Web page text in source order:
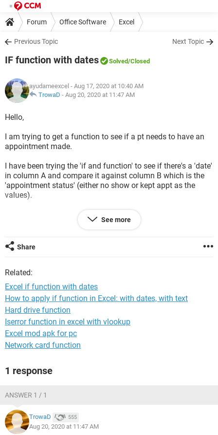
Forum Office Software Excel
Previous Topic Next Topic
IF function with dates Solved/Closed
ayudameexcel - Aug 17, 2020 at 10:40 AM
TrowaD - Aug 20, 2020 at 11:47 AM
Hello,
I am trying to get a function to see if a pt needs to have an
appointment made.
I have been trying the 'if and function' to see if there's a 'date'
in column A and compare it against column B which is the
'appointment status' (either no show or kept appt as the
values).
So i'm thinking the formula would see if the a 'date' in
column A, read the 'no show status' in column B and then
for your help.
System Configuration:Macintosh / Chrome 84.0.4147.125
See more
Share
Related:
Excel if function with dates
How to apply if function in Excel: with dates, with text
Hard drive function
Iserror function in excel with vlookup
Excel mod apk for pc
Network card function
1 response
ANSWER 1 / 1
TrowaD 555
Aug 20, 2020 at 11:47 AM